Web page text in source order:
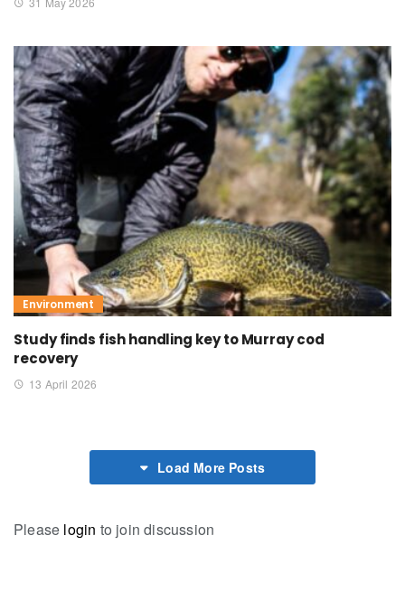
Environment
Study finds fish handling key to Murray cod
recovery
13 April 2026
Load More Posts
Please login to join discussion